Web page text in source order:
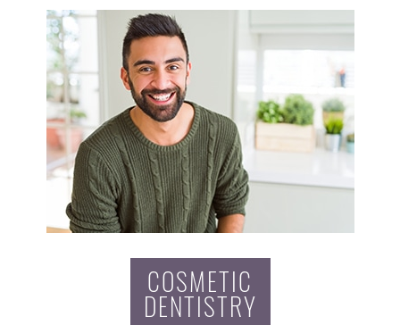
COSMETIC
DENTISTRY